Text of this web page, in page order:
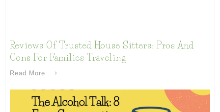
Reviews Of Trusted House Sitters: Pros And
Cons For Families Traveling
Read More